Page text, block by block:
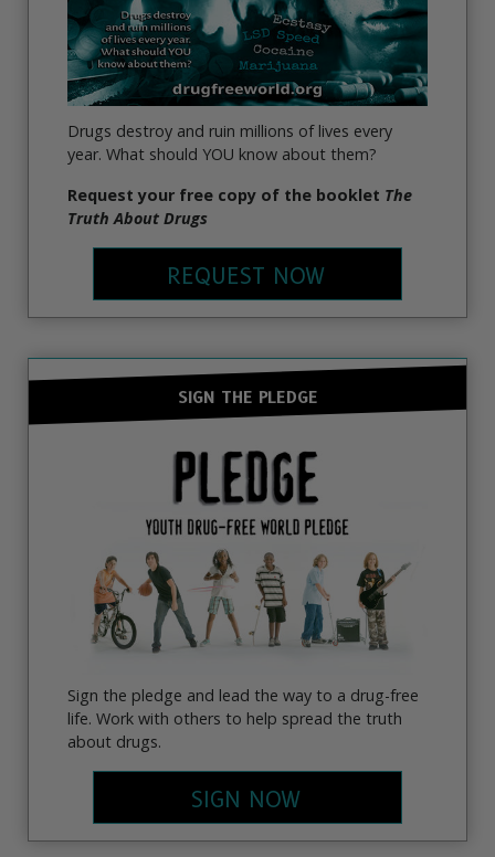
Drugs destroy and ruin millions of lives every
year. What should YOU know about them?
Request your free copy of the booklet The
Truth About Drugs
REQUEST NOW
SIGN THE PLEDGE
Sign the pledge and lead the way to a drug-free
life. Work with others to help spread the truth
about drugs.
SIGN NOW